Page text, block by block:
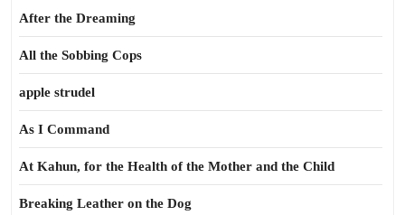
After the Dreaming
All the Sobbing Cops
apple strudel
As I Command
At Kahun, for the Health of the Mother and the Child
Breaking Leather on the Dog